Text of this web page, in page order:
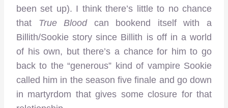
been set up). I think there’s little to no chance
that True Bloodcan bookend itself with a
Billith/Sookie story since Billith is off in a world
of his own, but there’s a chance for him to go
back to the “generous” kind of vampire Sookie
called him in the season five finale and go down
in martyrdom that gives some closure for that